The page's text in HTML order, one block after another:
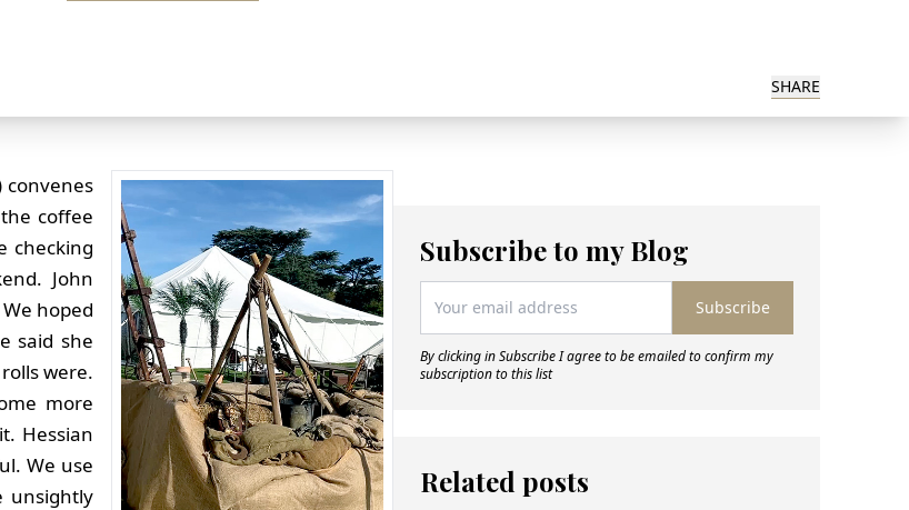
SHARE
convenes
coffee
checking
John
hoped
said she
were.
more
Hessian
We use
unsightly
Subscribe to my Blog
Subscribe
By clicking in Subscribe I agree to be emailed to confirm my
subscription to this list
Related posts